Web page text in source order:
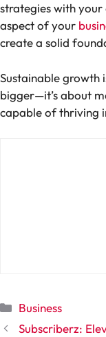
strategies with your
aspect of your
create a solid
Sustainable growth
bigger—it’s about
capable of thriving
Categories
Business
Subscriberz: